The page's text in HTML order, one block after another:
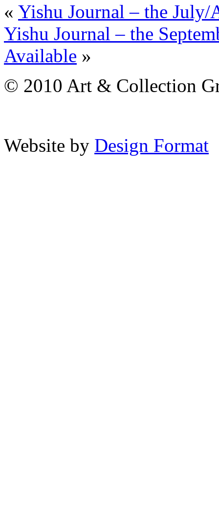
« Yishu Journal – the July/
Yishu Journal – the
Available »
© 2010 Art & Collection
Website by Design Format